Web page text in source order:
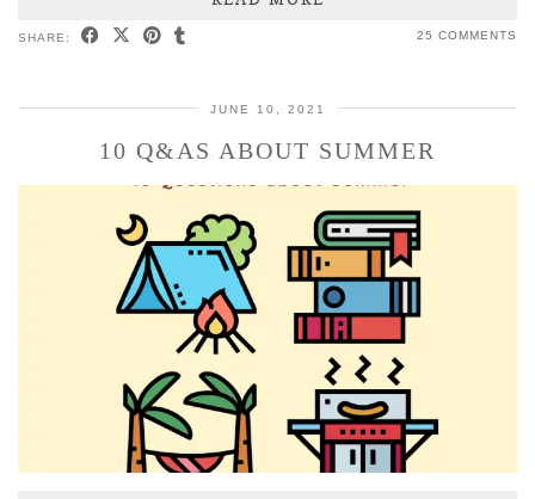
SHARE: 25 COMMENTS
JUNE 10, 2021
10 Q&AS ABOUT SUMMER